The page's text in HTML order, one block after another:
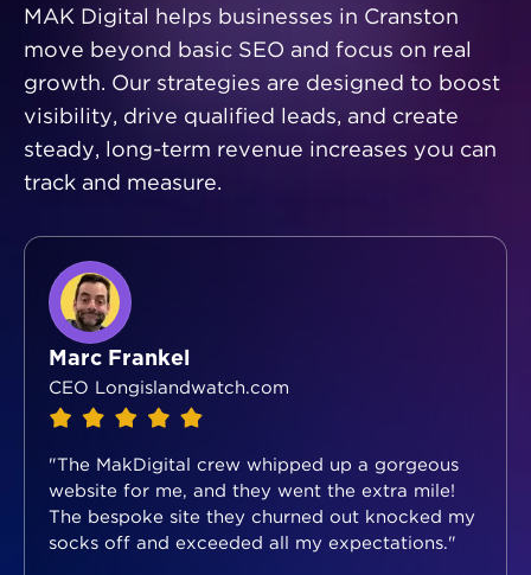
MAK Digital helps businesses in Cranston
move beyond basic SEO and focus on real
growth. Our strategies are designed to boost
visibility, drive qualified leads, and create
steady, long-term revenue increases you can
track and measure.
Marc Frankel
CEO Longislandwatch.com
"The MakDigital crew whipped up a gorgeous
website for me, and they went the extra mile!
The bespoke site they churned out knocked my
socks off and exceeded all my expectations."